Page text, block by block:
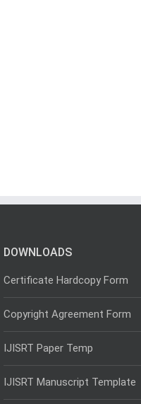
DOWNLOADS
Certificate Hardcopy Form
Copyright Agreement Form
IJISRT Paper Temp
IJISRT Manuscript Template